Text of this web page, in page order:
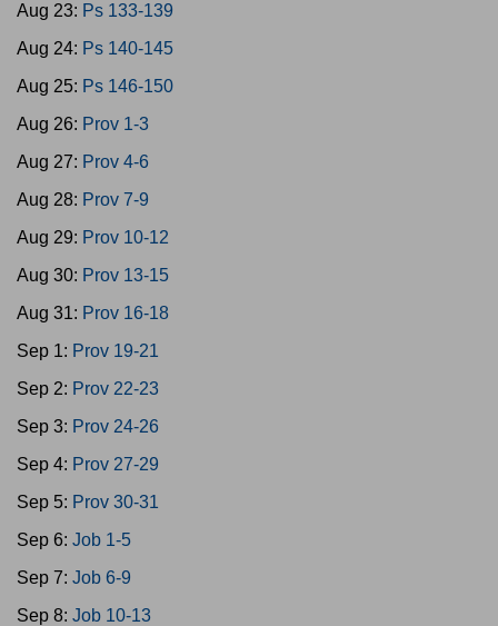
Aug 23: Ps 133-139
Aug 24: Ps 140-145
Aug 25: Ps 146-150
Aug 26: Prov 1-3
Aug 27: Prov 4-6
Aug 28: Prov 7-9
Aug 29: Prov 10-12
Aug 30: Prov 13-15
Aug 31: Prov 16-18
Sep 1: Prov 19-21
Sep 2: Prov 22-23
Sep 3: Prov 24-26
Sep 4: Prov 27-29
Sep 5: Prov 30-31
Sep 6: Job 1-5
Sep 7: Job 6-9
Sep 8: Job 10-13